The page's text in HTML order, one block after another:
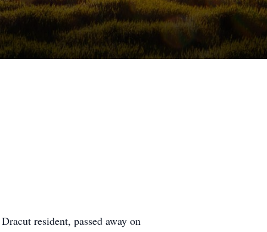
resident, passed away on